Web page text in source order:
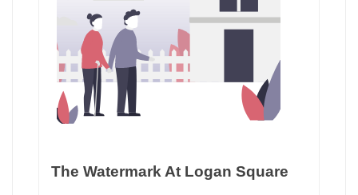
The Watermark At Logan Square